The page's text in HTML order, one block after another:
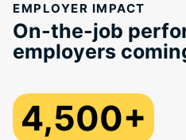
EMPLOYER IMPACT
On-the-job
employers
4,500+